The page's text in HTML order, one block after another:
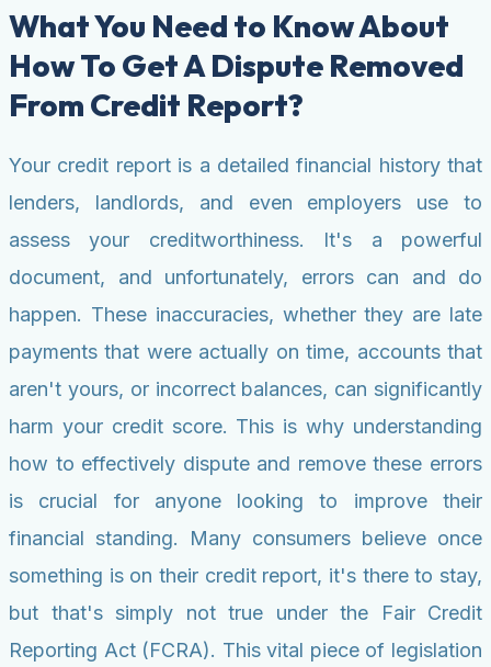
What You Need to Know About
How To Get A Dispute Removed
From Credit Report?
Your credit report is a detailed financial history that
lenders, landlords, and even employers use to
assess your creditworthiness. It's a powerful
document, and unfortunately, errors can and do
happen. These inaccuracies, whether they are late
payments that were actually on time, accounts that
aren't yours, or incorrect balances, can significantly
harm your credit score. This is why understanding
how to effectively dispute and remove these errors
is crucial for anyone looking to improve their
financial standing. Many consumers believe once
something is on their credit report, it's there to stay,
but that's simply not true under the Fair Credit
Reporting Act (FCRA). This vital piece of legislation